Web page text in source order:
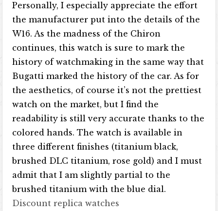
Personally, I especially appreciate the effort
the manufacturer put into the details of the
W16. As the madness of the Chiron
continues, this watch is sure to mark the
history of watchmaking in the same way that
Bugatti marked the history of the car. As for
the aesthetics, of course it’s not the prettiest
watch on the market, but I find the
readability is still very accurate thanks to the
colored hands. The watch is available in
three different finishes (titanium black,
brushed DLC titanium, rose gold) and I must
admit that I am slightly partial to the
brushed titanium with the blue dial.
Discount replica watches